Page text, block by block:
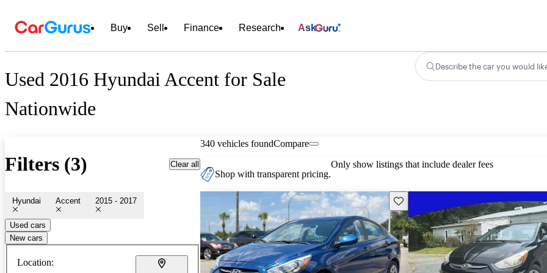
Buy Sell Finance Research Ask
Used 2016 Hyundai Accent for Sale
Nationwide
Describe the car you would
Filters (3) Clear all
Hyundai Accent 2015 - 2017
Used cars
New cars
Location:
340 vehicles foundCompare
Shop with transparent pricing.
Only show listings that include dealer fees
Save this listing